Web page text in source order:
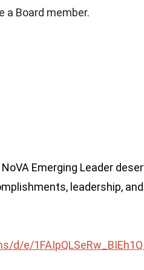
a Board member.
Emerging Leader
leadership,
e/